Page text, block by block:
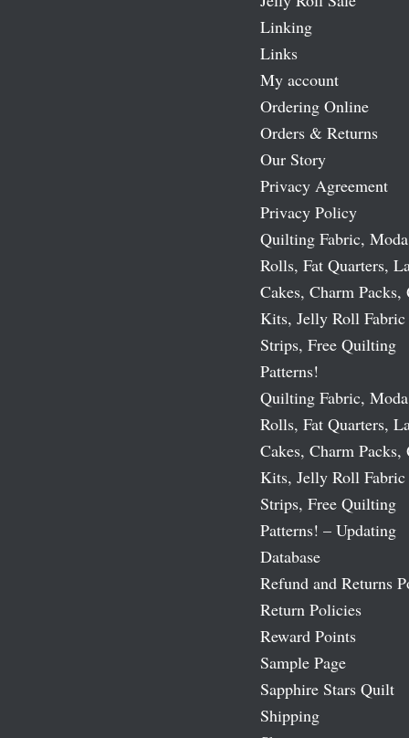
Linking
Links
My account
Ordering Online
Orders & Returns
Our Story
Privacy Agreement
Privacy Policy
Quilting Fabric,
Rolls, Fat Quarters,
Cakes, Charm
Kits, Jelly Roll Fabric
Strips, Free Quilting
Patterns!
Quilting Fabric,
Rolls, Fat Quarters,
Cakes, Charm
Kits, Jelly Roll Fabric
Strips, Free Quilting
Patterns! – Updating
Database
Refund and Returns
Return Policies
Reward Points
Sample Page
Sapphire Stars Quilt
Shipping